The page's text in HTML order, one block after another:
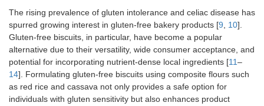
The rising prevalence of gluten intolerance and celiac disease has
spurred growing interest in gluten-free bakery products [9, 10].
Gluten-free biscuits, in particular, have become a popular
alternative due to their versatility, wide consumer acceptance, and
potential for incorporating nutrient-dense local ingredients [11–
14]. Formulating gluten-free biscuits using composite flours such
as red rice and cassava not only provides a safe option for
individuals with gluten sensitivity but also enhances product